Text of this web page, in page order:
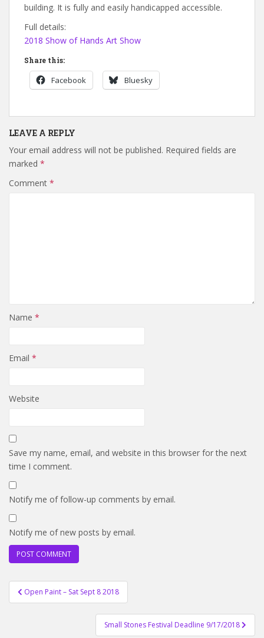
building. It is fully and easily handicapped accessible.
Full details:
2018 Show of Hands Art Show
Share this:
Facebook Bluesky
LEAVE A REPLY
Your email address will not be published. Required fields are
marked *
Comment *
Name *
Email *
Website
Save my name, email, and website in this browser for the next
time I comment.
Notify me of follow-up comments by email.
Notify me of new posts by email.
Post
navigation
Open Paint – Sat Sept 8 2018
Small Stones Festival Deadline 9/17/2018